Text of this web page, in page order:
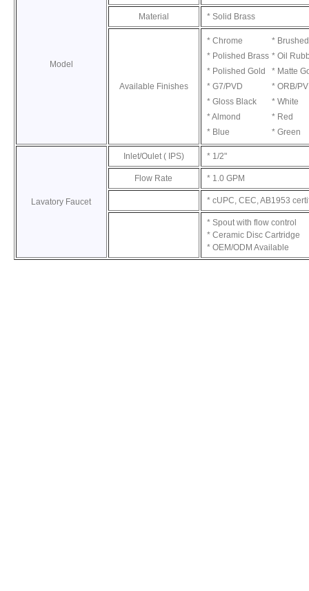
Model
Material * Solid Brass
Available Finishes
* Chrome
*
* Polished Brass * Oil
* Polished Gold
* Matte
* G7/PVD
* ORB/
* Gloss Black
* White
* Almond
* Red
* Blue
* Green
Lavatory Faucet
Inlet/Oulet ( IPS) * 1/2"
Flow Rate * 1.0 GPM
* cUPC, CEC, AB1953
* Spout with flow control
* Ceramic Disc Cartridge
* OEM/ODM Available